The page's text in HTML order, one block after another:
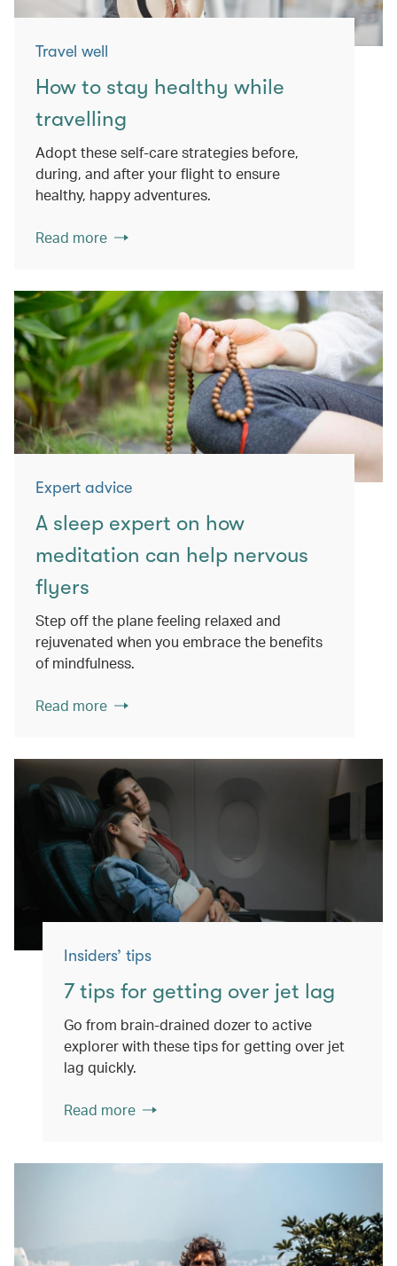
Travel well
How to stay healthy while
travelling
Adopt these self-care strategies before,
during, and after your flight to ensure
healthy, happy adventures.
Read more
Expert advice
A sleep expert on how
meditation can help nervous
flyers
Step off the plane feeling relaxed and
rejuvenated when you embrace the benefits
of mindfulness.
Read more
Insiders’ tips
7 tips for getting over jet lag
Go from brain-drained dozer to active
explorer with these tips for getting over jet
lag quickly.
Read more